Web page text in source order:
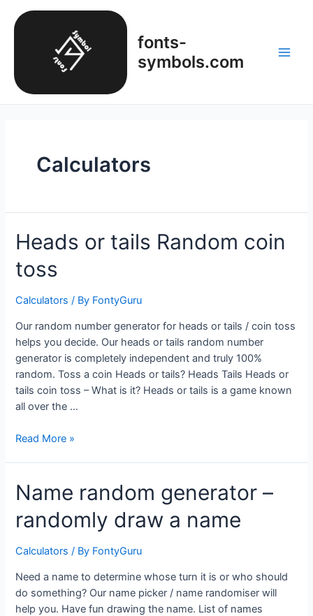
fonts-
symbols.com
Calculators
Heads or tails Random coin
toss
Calculators / By FontyGuru
Our random number generator for heads or tails / coin toss
helps you decide. Our heads or tails random number
generator is completely independent and truly 100%
random. Toss a coin Heads or tails? Heads Tails Heads or
tails coin toss – What is it? Heads or tails is a game known
all over the …
Heads
Random
coin
toss
Read More »
Name random generator –
randomly draw a name
Calculators / By FontyGuru
Need a name to determine whose turn it is or who should
do something? Our name picker / name randomiser will
help you. Have fun drawing the name. List of names